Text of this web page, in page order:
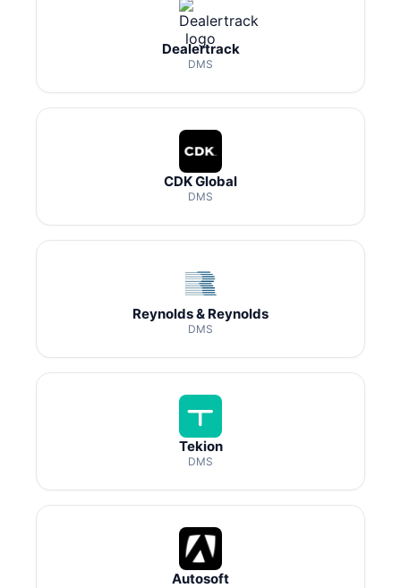
Dealertrack
DMS
CDK Global
DMS
Reynolds & Reynolds
DMS
Tekion
DMS
Autosoft